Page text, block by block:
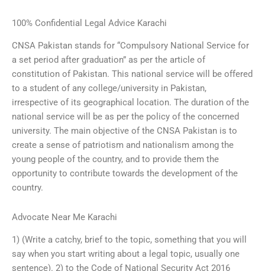
100% Confidential Legal Advice Karachi
CNSA Pakistan stands for “Compulsory National Service for
a set period after graduation” as per the article of
constitution of Pakistan. This national service will be offered
to a student of any college/university in Pakistan,
irrespective of its geographical location. The duration of the
national service will be as per the policy of the concerned
university. The main objective of the CNSA Pakistan is to
create a sense of patriotism and nationalism among the
young people of the country, and to provide them the
opportunity to contribute towards the development of the
country.
Advocate Near Me Karachi
1) (Write a catchy, brief to the topic, something that you will
say when you start writing about a legal topic, usually one
sentence). 2) to the Code of National Security Act 2016